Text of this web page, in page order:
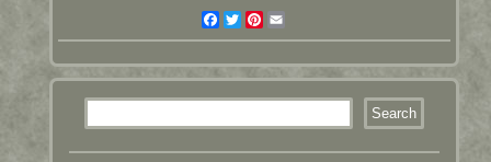
Facebook
Twitter
Pinterest